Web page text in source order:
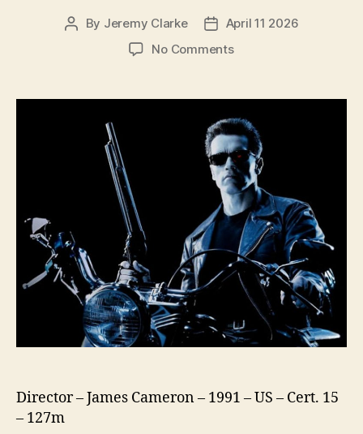
Post
By Jeremy Clarke
PostApril 11 2026
No Commentson
Judgement
Day
Director – James Cameron – 1991 – US – Cert. 15
– 127m